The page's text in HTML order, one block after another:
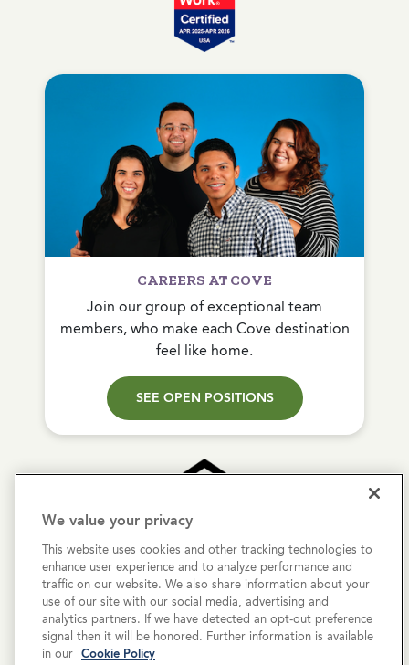
CAREERS AT COVE
Join our group of exceptional team
members, who make each Cove destination
feel like home.
SEE OPEN POSITIONS
Copyright © 2026 Cove Communities.
All rights reserved.
Privacy Policy
We value your privacy
This website uses cookies and other tracking technologies to
enhance user experience and to analyze performance and
traffic on our website. We also share information about your
use of our site with our social media, advertising and
analytics partners. If we have detected an opt-out preference
signal then it will be honored. Further information is available
in our Cookie Policy